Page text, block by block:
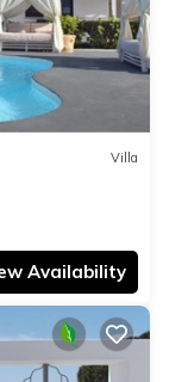
Villa
Availability